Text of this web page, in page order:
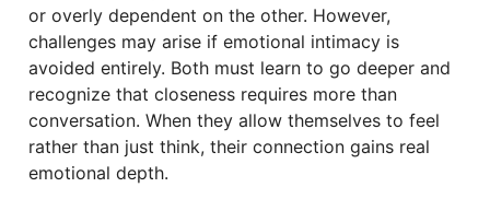
or overly dependent on the other. However,
challenges may arise if emotional intimacy is
avoided entirely. Both must learn to go deeper and
recognize that closeness requires more than
conversation. When they allow themselves to feel
rather than just think, their connection gains real
emotional depth.